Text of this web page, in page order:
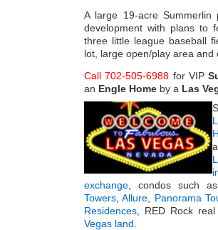
A large 19-acre
development with plans to
three little league baseball
lot, large open/play area and
Call 702-505-6988 for VIP
an Engle Home by a Las
exchange , condos such
Towers ,Allure
Panorama
Residences , RED Rock
Vegas land